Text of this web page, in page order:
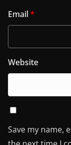
Email*
Website
Save my name,